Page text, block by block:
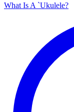
What Is A `Ukulele?